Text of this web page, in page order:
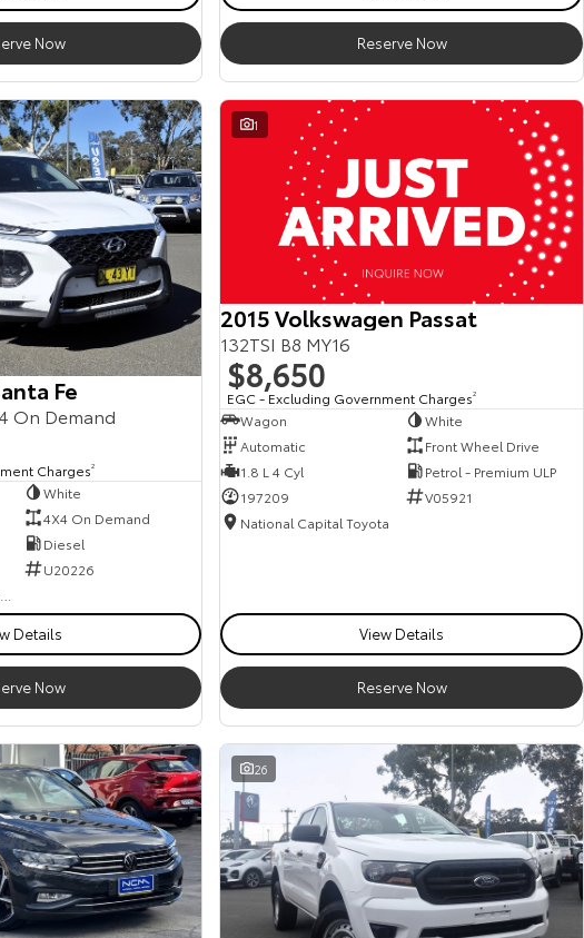
Now Reserve Now
Fe
On Demand
Charges2
White
4X4 On Demand
Diesel
U20226
Details
Now
1
2015 Volkswagen Passat
132TSI B8 MY16
$8,650
EGC - Excluding Government Charges2
Wagon
White
Automatic
Front Wheel Drive
1.8 L 4 Cyl
Petrol - Premium ULP
197209
V05921
National Capital Toyota
View Details
Reserve Now
26